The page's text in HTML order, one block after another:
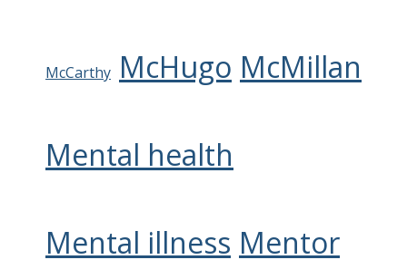
McCarthy McHugo McMillan
Mental health
Mental illness Mentor